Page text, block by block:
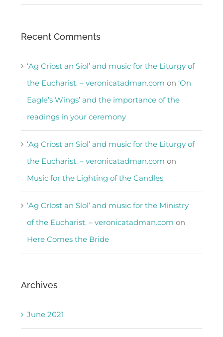
Recent Comments
‘Ag Críost an Síol’ and music for the Liturgy of
the Eucharist. – veronicatadman.com on ‘On
Eagle’s Wings’ and the importance of the
readings in your ceremony
‘Ag Críost an Síol’ and music for the Liturgy of
the Eucharist. – veronicatadman.com on
Music for the Lighting of the Candles
‘Ag Críost an Síol’ and music for the Ministry
of the Eucharist. – veronicatadman.com on
Here Comes the Bride
Archives
June 2021